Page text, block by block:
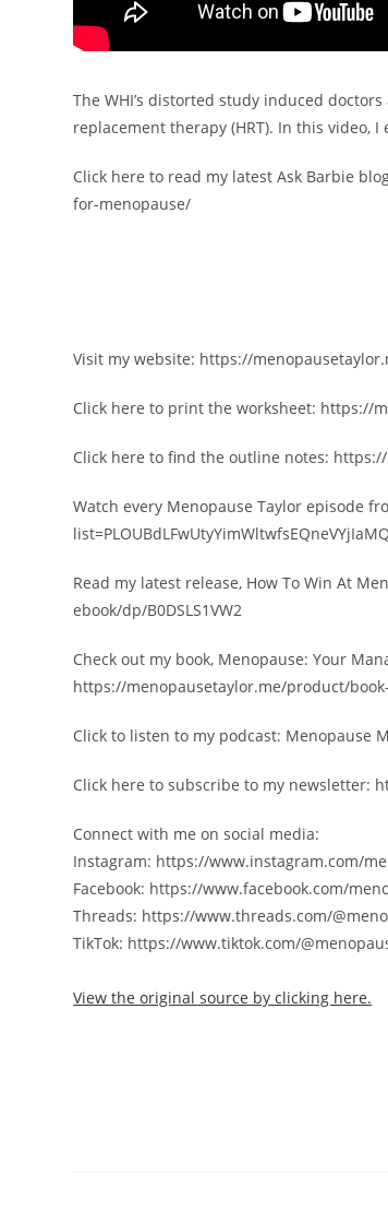
The WHI’s distorted study induced
replacement therapy (HRT). In this video, I
Click here to read my latest Ask Barbie
for-menopause/
Visit my website: https://
Click here to print the worksheet: https://
Click here to find the outline notes:
Watch every Menopause Taylor episode
Read my latest release, How To Win At
ebook/dp/B0DSLS1VW2
Check out my book, Menopause: Your
https://menopausetaylor.me/product/
Click to listen to my podcast: Menopause
Click here to subscribe to my newsletter:
Connect with me on social media:
Instagram: https://www.instagram.com/
Facebook: https://www.facebook.com/
Threads: https://www.threads.com/
TikTok: https://www.tiktok.com/
View the original source by clicking here.